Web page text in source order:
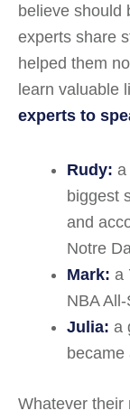
believe should
experts share
helped them
learn valuable
experts to
Rudy: a
biggest
and
Notre
Mark: a
NBA
Julia: a
became
Whatever their